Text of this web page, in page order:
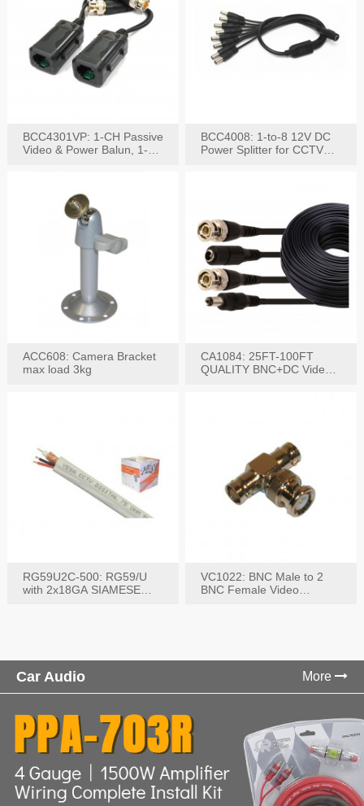
BCC4301VP: 1-CH Passive
Video & Power Balun, 1-
BCC4008: 1-to-8 12V DC
Power Splitter for CCTV
ACC608: Camera Bracket
max load 3kg
CA1084: 25FT-100FT
QUALITY BNC+DC Video
RG59U2C-500: RG59/U
with 2x18GA SIAMESE
VC1022: BNC Male to 2
BNC Female Video
Car Audio More